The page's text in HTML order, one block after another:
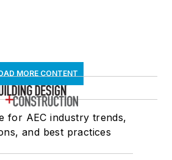
MORE CONTENT
for AEC industry trends,
and best practices